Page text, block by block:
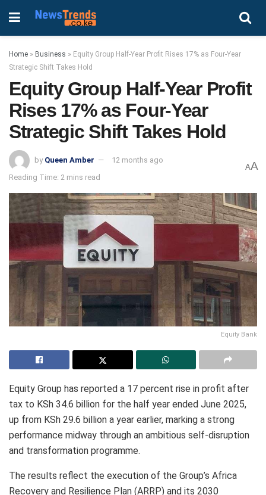
Home » Business » Equity Group Half-Year Profit Rises 17% as Four-Year
Strategic Shift Takes Hold
Equity Group Half-Year Profit
Rises 17% as Four-Year
Strategic Shift Takes Hold
by Queen Amber
12 months ago
Reading Time: 2 mins read
AA
Equity Bank
Equity Group has reported a 17 percent rise in profit after
tax to KSh 34.6 billion for the half year ended June 2025,
up from KSh 29.6 billion a year earlier, marking a strong
performance midway through an ambitious self-disruption
and transformation programme.
The results reflect the execution of the Group’s Africa
Recovery and Resilience Plan (ARRP) and its 2030